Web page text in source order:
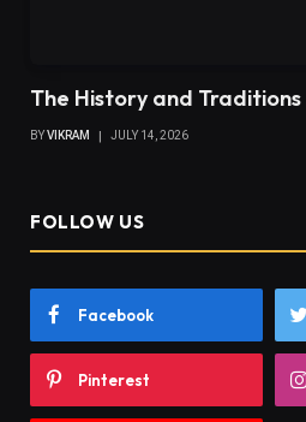
The History and
BYVIKRAM JULY 14, 2026
FOLLOW US
Facebook
Pinterest